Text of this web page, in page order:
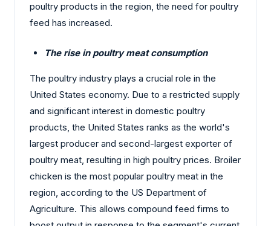
poultry products in the region, the need for poultry
feed has increased.
The rise in poultry meat consumption
The poultry industry plays a crucial role in the
United States economy. Due to a restricted supply
and significant interest in domestic poultry
products, the United States ranks as the world's
largest producer and second-largest exporter of
poultry meat, resulting in high poultry prices. Broiler
chicken is the most popular poultry meat in the
region, according to the US Department of
Agriculture. This allows compound feed firms to